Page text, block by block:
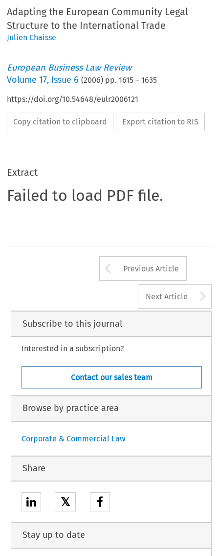
Adapting the European Community Legal
Structure to the International Trade
Julien Chaisse
European Business Law Review
Volume17, Issue 6 (2006) pp.1615 –1635
https://doi.org/10.54648/eulr2006121
Copy citation to clipboard Export citation to RIS
Extract
Failed to load PDF file.
Arrow button
Previous Article
Next Article
Subscribe to this journal
Interested in a subscription?
Contact our sales team
Browse by practice area
Corporate & Commercial Law
Share
𝕏
Stay up to date